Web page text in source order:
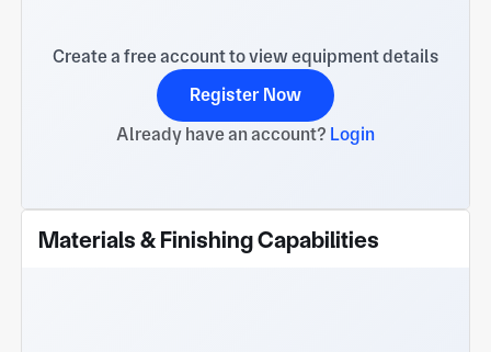
Create a free account to view equipment details
Register Now
Already have an account? Login
Materials & Finishing Capabilities